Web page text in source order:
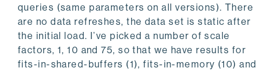
queries (same parameters on all versions). There
are no data refreshes, the data set is static after
the initial load. I’ve picked a number of scale
factors, 1, 10 and 75, so that we have results for
fits-in-shared-buffers (1), fits-in-memory (10) and